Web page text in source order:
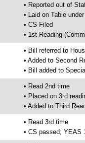
• Reported out of
• Laid on Table
• CS Filed
• 1st Reading
• Bill referred to
• Added to Second
• Bill added to
• Read 2nd time
• Placed on 3rd
• Added to Third
• Read 3rd time
• CS passed; YEAS